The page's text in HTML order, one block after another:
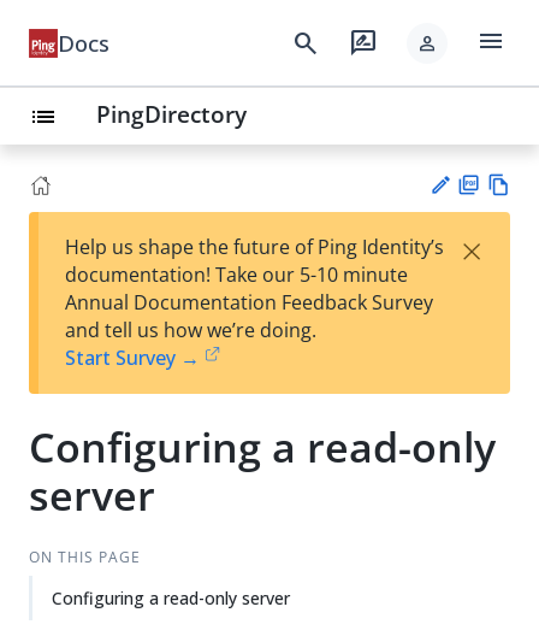
Docs search rate_review person menu
list PingDirectory
est
t
F
Help us shape the future of Ping Identity’s
documentation! Take our 5-10 minute
Annual Documentation Feedback Survey
and tell us how we’re doing.
Start Survey →
×
Configuring a read-only
server
ON THIS PAGE
Configuring a read-only server